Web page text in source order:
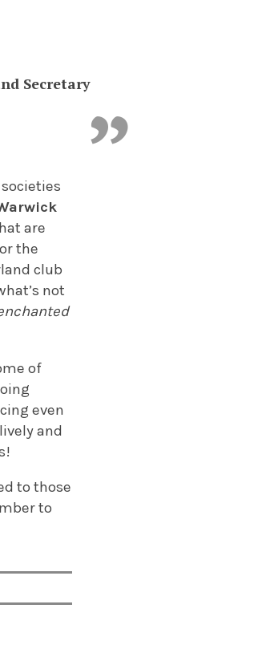
Secretary
are
the
club
not
of
even
and
to those
to